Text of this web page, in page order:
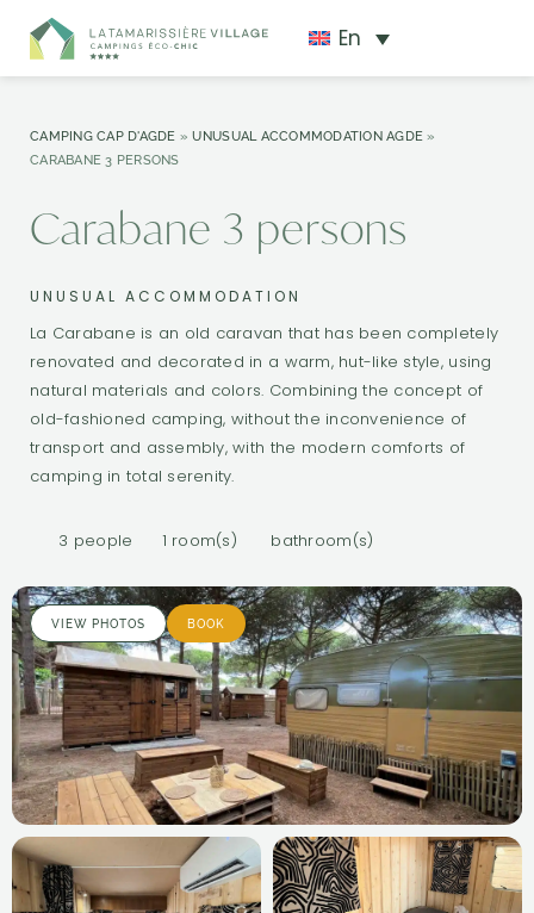
En
CAMPING CAP D'AGDE »UNUSUAL ACCOMMODATION AGDE »
CARABANE 3 PERSONS
Carabane 3 persons
UNUSUAL ACCOMMODATION
La Carabane is an old caravan that has been completely
renovated and decorated in a warm, hut-like style, using
natural materials and colors. Combining the concept of
old-fashioned camping, without the inconvenience of
transport and assembly, with the modern comforts of
camping in total serenity.
3 people 1 room(s) bathroom(s)
VIEW PHOTOS BOOK